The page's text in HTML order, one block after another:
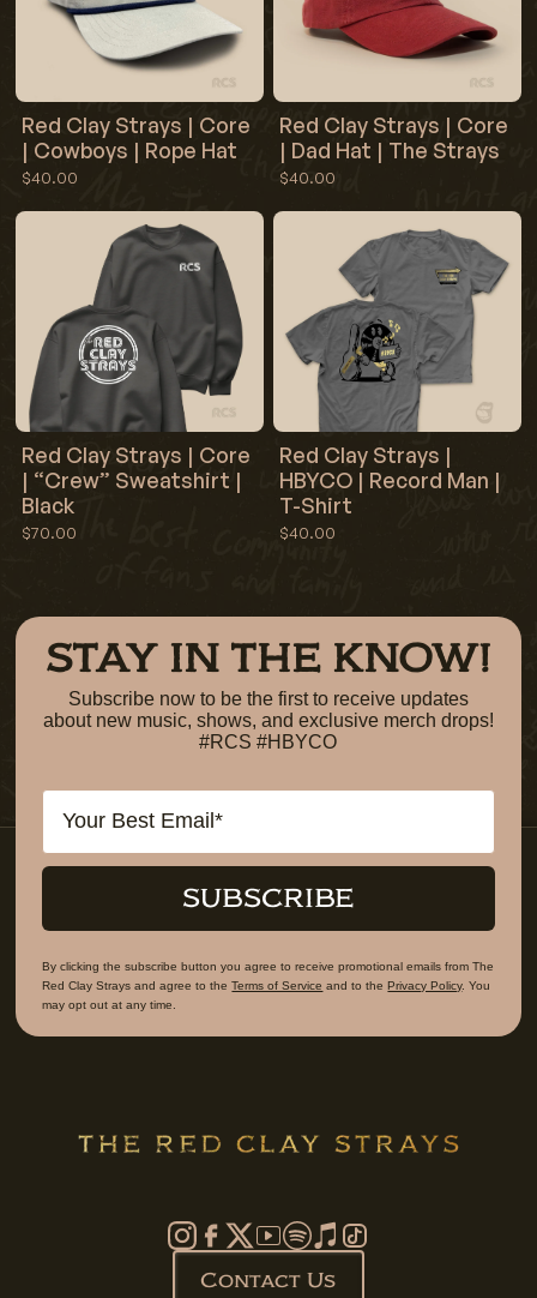
Red Clay Strays | Core
| Cowboys | Rope Hat
$40.00
Red Clay Strays | Core
| Dad Hat | The Strays
$40.00
Red Clay Strays | Core
| “Crew” Sweatshirt |
Black
$70.00
Red Clay Strays |
HBYCO | Record Man |
T-Shirt
$40.00
STAY IN THE KNOW!
Subscribe now to be the first to receive updates
about new music, shows, and exclusive merch drops!
#RCS #HBYCO
Email
SUBSCRIBE
By clicking the subscribe button you agree to receive promotional emails from The
Red Clay Strays and agree to theTerms of Service and to thePrivacy Policy. You
may opt out at any time.
Contact Us